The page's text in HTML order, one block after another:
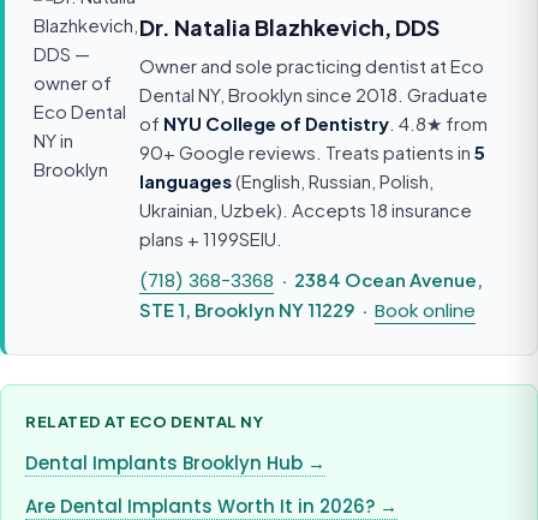
Dr. Natalia Blazhkevich, DDS
Owner and sole practicing dentist at Eco
Dental NY, Brooklyn since 2018. Graduate
of NYU College of Dentistry . 4.8★ from
90+ Google reviews. Treats patients in 5
languages(English, Russian, Polish,
Ukrainian, Uzbek). Accepts 18 insurance
plans + 1199SEIU.
(718) 368-3368 · 2384 Ocean Avenue,
STE 1, Brooklyn NY 11229 · Book online
RELATED AT ECO DENTAL NY
Dental Implants Brooklyn Hub →
Are Dental Implants Worth It in 2026? →